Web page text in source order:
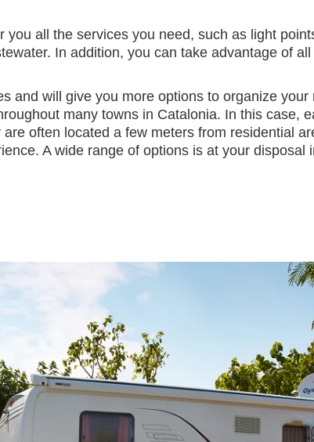
all the services you need, such as light
In addition, you can take advantage of
and will give you more options to organize
many towns in Catalonia. In this case,
often located a few meters from residential
A wide range of options is at your disposal